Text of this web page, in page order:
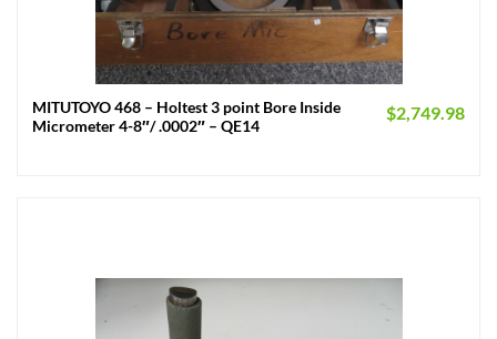
MITUTOYO 468 – Holtest 3 point Bore Inside
Micrometer 4-8″/ .0002″ – QE14
$2,749.98